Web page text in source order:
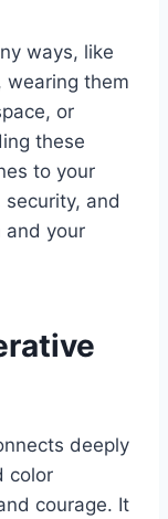
ways, like
wearing them
or
these
to your
and
and your
deeply
color
courage. It